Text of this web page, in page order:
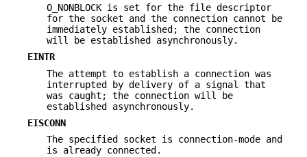
O_NONBLOCK is set for the file descriptor
for the socket and the connection cannot be
immediately established; the connection
will be established asynchronously.
EINTR
The attempt to establish a connection was
interrupted by delivery of a signal that
was caught; the connection will be
established asynchronously.
EISCONN
The specified socket is connection-mode and
is already connected.